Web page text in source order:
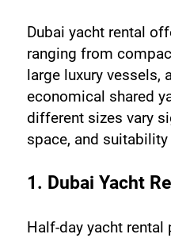
Dubai yacht rental
ranging from
large luxury vessels,
economical shared
different sizes vary
space, and
1. Dubai Yacht
Half-day yacht rental